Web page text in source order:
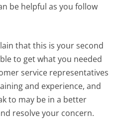
be helpful as you follow
that this is your second
to get what you needed
service representatives
and experience, and
to may be in a better
resolve your concern.